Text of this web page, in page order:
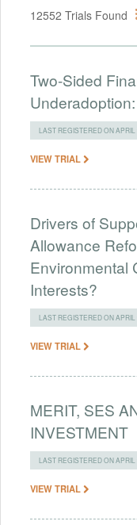
12552 Trials Found
Two-Sided
LAST REGISTERED ON APRIL
VIEW TRIAL
Drivers of
Allowance
Environmental
Interests?
LAST REGISTERED ON APRIL
VIEW TRIAL
MERIT, SES
INVESTMENT
LAST REGISTERED ON APRIL
VIEW TRIAL